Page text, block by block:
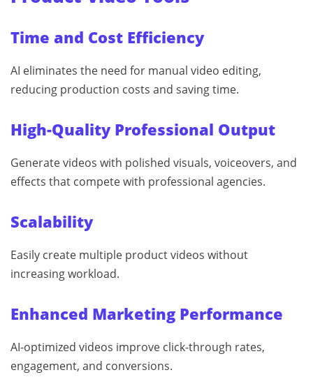
Time and Cost Efficiency
AI eliminates the need for manual video editing,
reducing production costs and saving time.
High-Quality Professional Output
Generate videos with polished visuals, voiceovers, and
effects that compete with professional agencies.
Scalability
Easily create multiple product videos without
increasing workload.
Enhanced Marketing Performance
AI-optimized videos improve click-through rates,
engagement, and conversions.